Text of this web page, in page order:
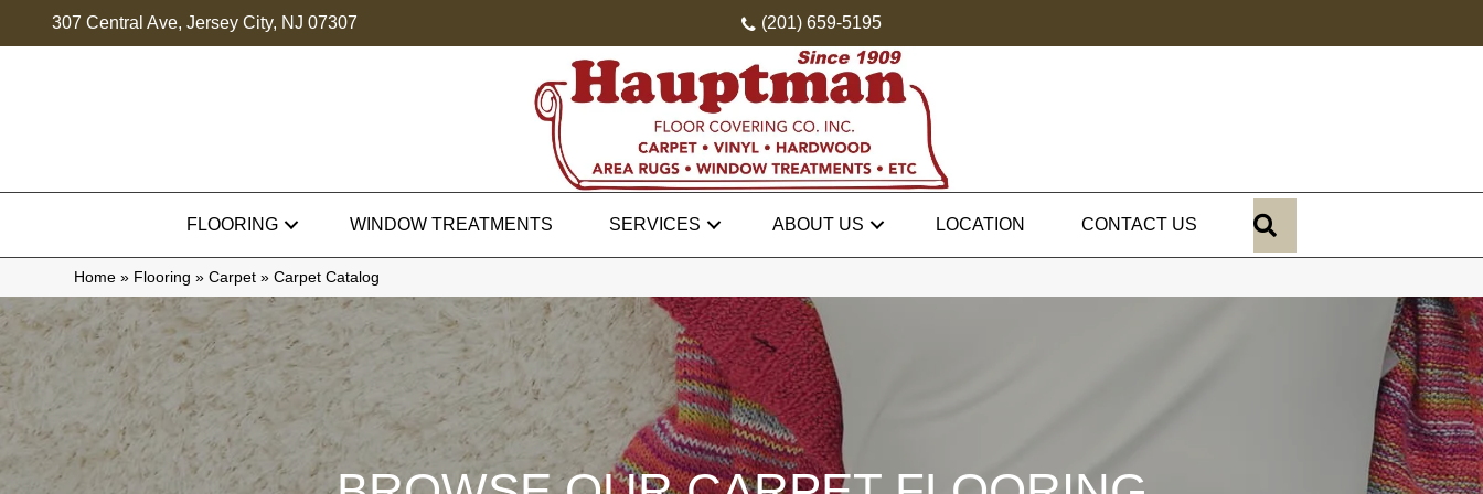
307 Central Ave, Jersey City, NJ 07307 (201) 659-5195
FLOORING WINDOW TREATMENTS SERVICES ABOUT US LOCATION CONTACT US
Home » Flooring » Carpet » Carpet Catalog